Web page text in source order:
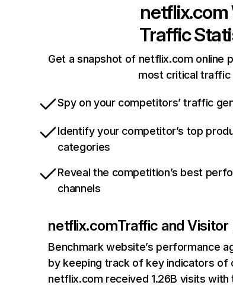
netflix.com
Traffic
Get a snapshot of netflix.com online
most critical traffic
Spy on your competitors’ traffic
Identify your competitor’s top
categories
Reveal the competition’s best
channels
netflix.comTraffic and Visitor
Benchmark website’s performance
by keeping track of key indicators of
netflix.com received 1.26B visits with